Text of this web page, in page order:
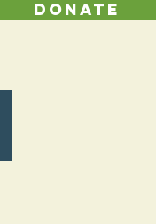
DONATE